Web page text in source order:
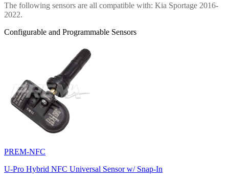
The following sensors are all compatible with: Kia Sportage 2016-
2022.
Configurable and Programmable Sensors
PREM-NFC
U-Pro Hybrid NFC Universal Sensor w/ Snap-In